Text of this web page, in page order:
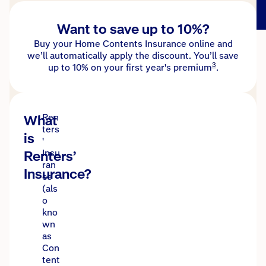
Want to save up to 10%?
Buy your Home Contents Insurance online and
we’ll automatically apply the discount. You’ll save
up to 10% on your first year's premium3.
What
is
Renters’
Insurance?
Ren
ters
'
Insu
ran
ce
(als
o
kno
wn
as
Con
tent